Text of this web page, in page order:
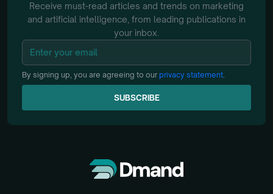
Receive must-read articles and trends on marketing
and artificial intelligence, from leading publications in
your inbox.
By signing up, you are agreeing to our privacy statement.
SUBSCRIBE
SUBSCRIBE